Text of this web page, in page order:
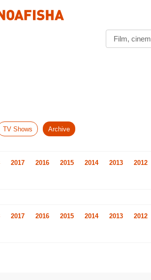
TV Shows Archive
2017 2016 2015 2014 2013 2012
2017 2016 2015 2014 2013 2012